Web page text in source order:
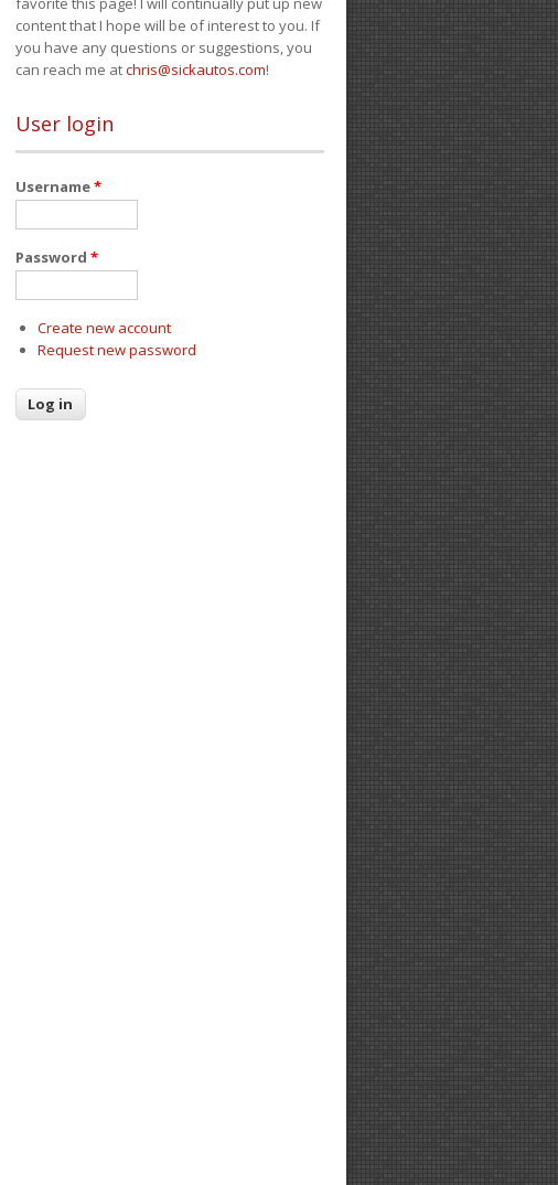
content that I hope will be of interest to you. If
you have any questions or suggestions, you
can reach me atchris@sickautos.com!
User login
Username*
Password *
Create new account
Request new password